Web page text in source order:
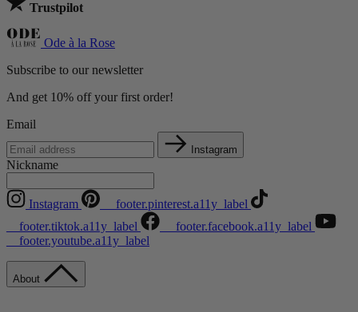
Trustpilot
Ode à la Rose
Subscribe to our newsletter
And get 10% off your first order!
Email
Instagram
Nickname
Instagram
__footer.pinterest.a11y_label
__footer.tiktok.a11y_label
__footer.facebook.a11y_label
__footer.youtube.a11y_label
About